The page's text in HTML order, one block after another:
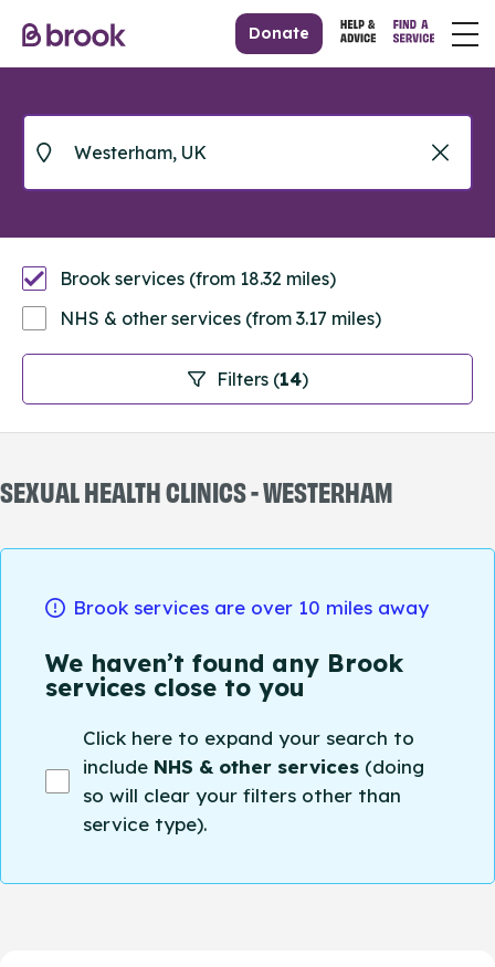
Donate
Filters (14)
Brook services (from 18.32 miles)
NHS & other services (from 3.17 miles)
SEXUAL HEALTH CLINICS - WESTERHAM
Brook services are over 10 miles away
We haven’t found any Brook
services close to you
Click here to expand your search to
include NHS & other services (doing
so will clear your filters other than
service type).